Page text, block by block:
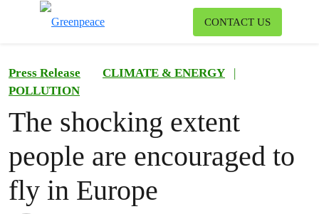
CONTACT US
Press Release CLIMATE & ENERGY
|
POLLUTION
The shocking extent
people are encouraged to
fly in Europe